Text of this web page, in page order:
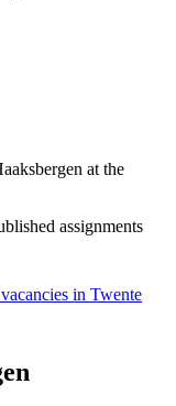
at the
assignments
in Twente